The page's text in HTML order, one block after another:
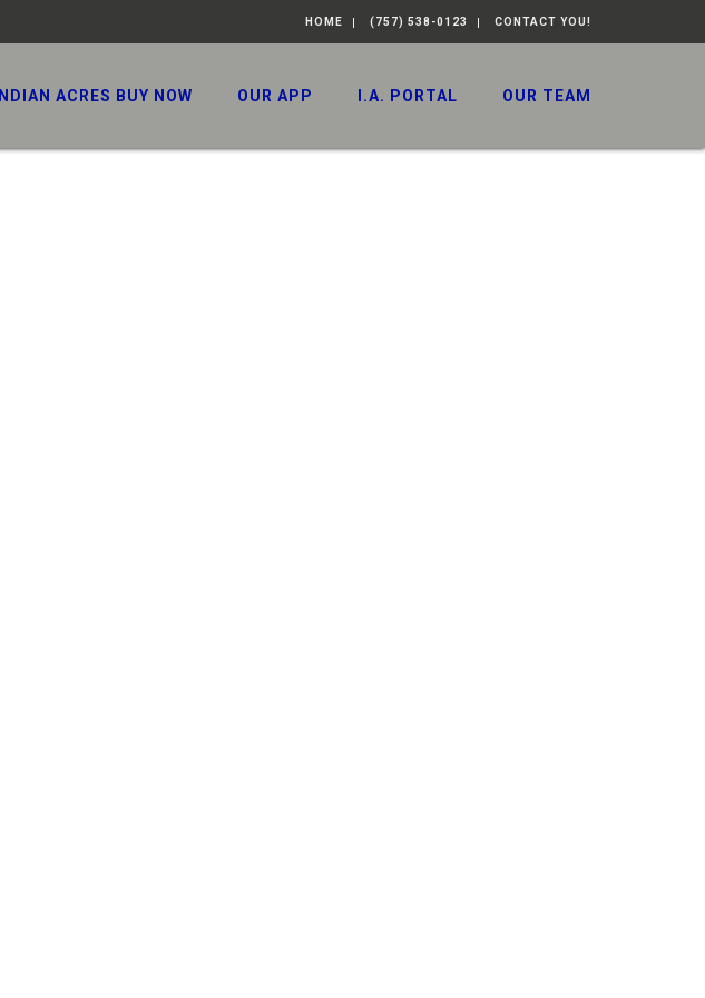
HOME (757) 538-0123 CONTACT YOU!
INDIAN ACRES BUY NOW OUR APP I.A. PORTAL OUR TEAM